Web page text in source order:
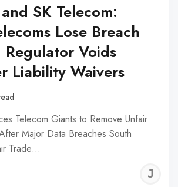
SK Telecom:
Lose Breach
Regulator Voids
Liability Waivers
Telecom Giants to Remove Unfair
Major Data Breaches South
Trade…